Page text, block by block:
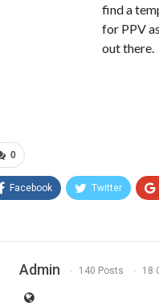
find a
for PPV
out there.
0
Facebook Twitter
Admin 140 Posts 18